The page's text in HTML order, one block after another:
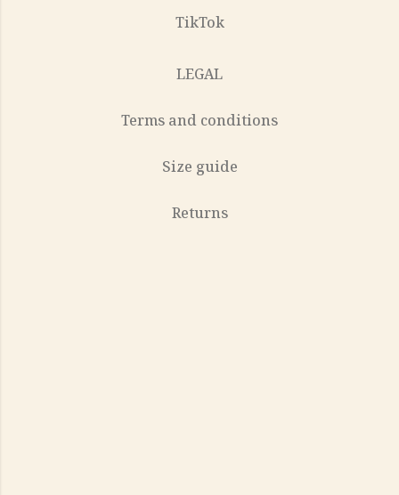
TikTok
LEGAL
Terms and conditions
Size guide
Returns